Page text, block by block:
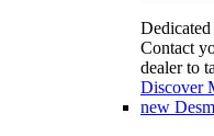
Contact
dealer to
Discover
new